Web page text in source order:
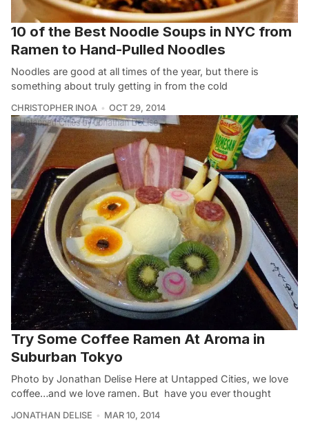
10 of the Best Noodle Soups in NYC from
Ramen to Hand-Pulled Noodles
Noodles are good at all times of the year, but there is
something about truly getting in from the cold
CHRISTOPHER INOA OCT 29, 2014
Try Some Coffee Ramen At Aroma in
Suburban Tokyo
Photo by Jonathan Delise Here at Untapped Cities, we love
coffee…and we love ramen. But have you ever thought
JONATHAN DELISE MAR 10, 2014